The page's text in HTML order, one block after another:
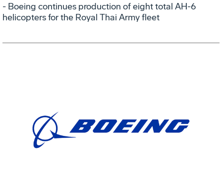
- Boeing continues production of eight total AH-6
helicopters for the Royal Thai Army fleet